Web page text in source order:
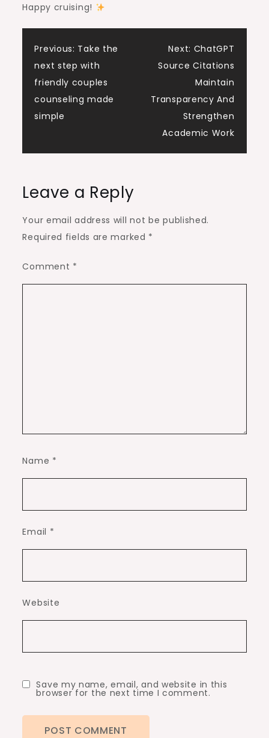
Happy cruising!
Post
navigation
Previous: Take the
next step with
friendly couples
counseling made
simple
Next: ChatGPT
Source Citations
Maintain
Transparency And
Strengthen
Academic Work
Leave a Reply
Your email address will not be published.
Required fields are marked *
Comment *
Name *
Email *
Website
Save my name, email, and website in this
browser for the next time I comment.